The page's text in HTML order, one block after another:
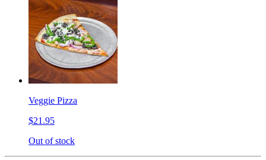
Veggie Pizza
$21.95
Out of stock